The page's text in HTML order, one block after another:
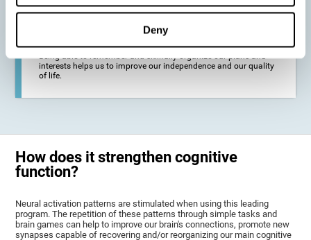
Deny
To promote general well-being through a good cognitive state.
Being able to remember and skillfully organize our plans and
interests helps us to improve our independence and our quality
of life.
How does it strengthen cognitive
function?
Neural activation patterns are stimulated when using this leading
program. The repetition of these patterns through simple tasks and
brain games can help to improve our brain's connections, promote new
synapses capable of recovering and/or reorganizing our main cognitive